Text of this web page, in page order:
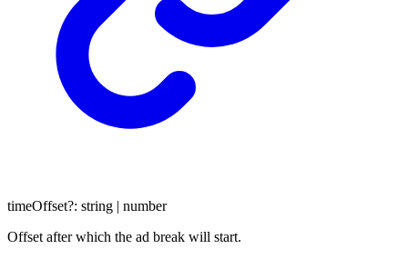
timeOffset?: string | number
Offset after which the ad break will start.